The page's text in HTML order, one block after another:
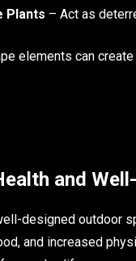
Plants – Act as
elements can
and
designed outdoor
and increased